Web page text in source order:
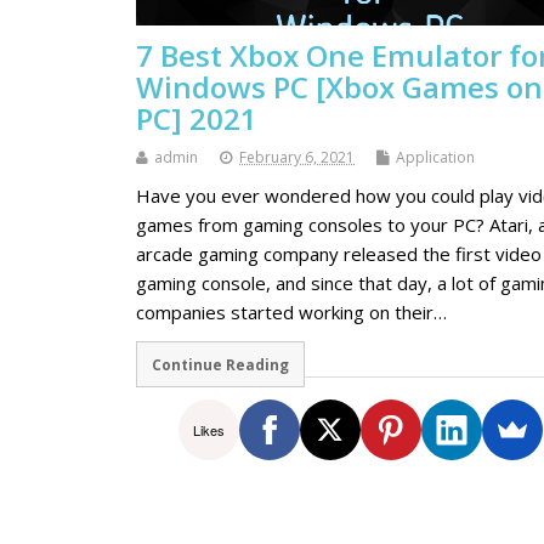
7 Best Xbox One Emulator
Windows PC [Xbox Games on
PC] 2021
admin February 6, 2021 Application
Have you ever wondered how you could play
games from gaming consoles to your PC? Atari,
arcade gaming company released the first video
gaming console, and since that day, a lot of
companies started working on their…
Continue Reading
Likes